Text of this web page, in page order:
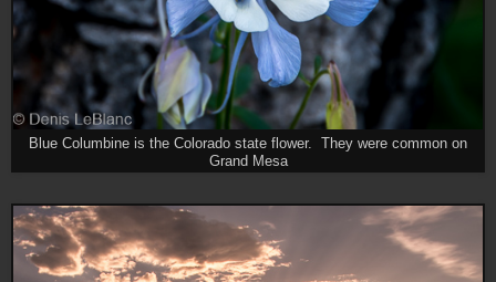
Blue Columbine is the Colorado state flower. They were common on
Grand Mesa